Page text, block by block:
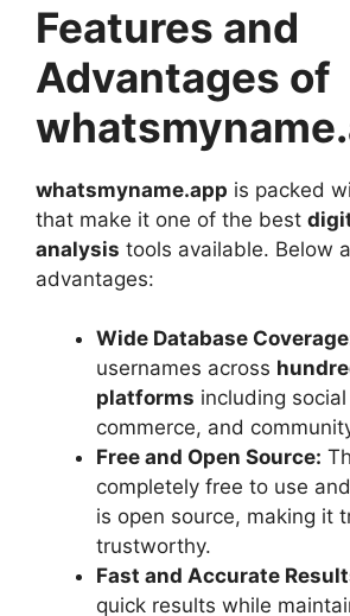
Features and
Advantages of
whatsmyname.app is packed
that make it one of the best
analysis tools available. Below
advantages:
Wide Database
usernames across
platforms including
commerce, and
Free and Open Source:
completely free to use
is open source, making it
trustworthy.
Fast and Accurate
quick results while